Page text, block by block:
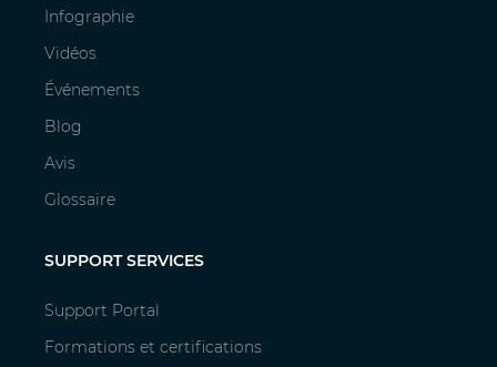
Infographie
Vidéos
Événements
Blog
Avis
Glossaire
SUPPORT SERVICES
Support Portal
Formations et certifications